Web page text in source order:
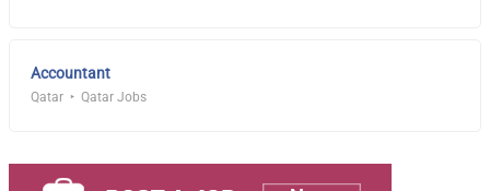
Accountant
Qatar Qatar Jobs